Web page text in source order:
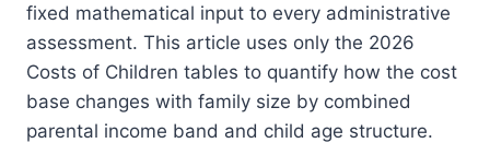
fixed mathematical input to every administrative
assessment. This article uses only the 2026
Costs of Children tables to quantify how the cost
base changes with family size by combined
parental income band and child age structure.